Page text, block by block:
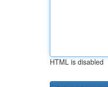
HTML is disabled